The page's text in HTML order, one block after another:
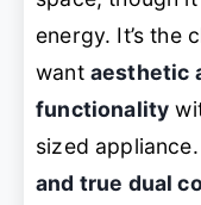
energy. It’s the
want aesthetic
functionality
sized
and true dual